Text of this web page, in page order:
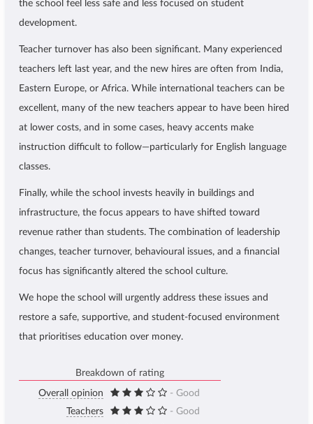
the school feel less safe and less focused on student
development.
Teacher turnover has also been significant. Many experienced
teachers left last year, and the new hires are often from India,
Eastern Europe, or Africa. While international teachers can be
excellent, many of the new teachers appear to have been hired
at lower costs, and in some cases, heavy accents make
instruction difficult to follow—particularly for English language
classes.
Finally, while the school invests heavily in buildings and
infrastructure, the focus appears to have shifted toward
revenue rather than students. The combination of leadership
changes, teacher turnover, behavioural issues, and a financial
focus has significantly altered the school culture.
We hope the school will urgently address these issues and
restore a safe, supportive, and student-focused environment
that prioritises education over money.
Breakdown of rating
Overall opinion
- Good
Teachers
- Good